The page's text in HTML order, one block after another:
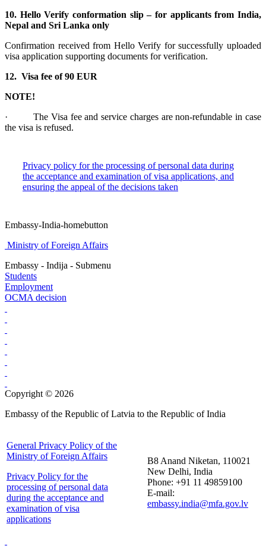
10. Hello Verify conformation slip – for applicants from India,
Nepal and Sri Lanka only
Confirmation received from Hello Verify for successfully uploaded
visa application supporting documents for verification.
12. Visa fee of 90 EUR
NOTE!
· The Visa fee and service charges are non-refundable in case
the visa is refused.
Privacy policy for the processing of personal data during
the acceptance and examination of visa applications, and
ensuring the appeal of the decisions taken
Embassy-India-homebutton
Ministry of Foreign Affairs
Embassy - Indija - Submenu
Students
Employment
OCMA decision
Copyright © 2026
Embassy of the Republic of Latvia to the Republic of India
General Privacy Policy of the
Ministry of Foreign Affairs
Privacy Policy for the
processing of personal data
during the acceptance and
examination of visa
applications
B8 Anand Niketan, 110021
New Delhi, India
Phone: +91 11 49859100
E-mail:
embassy.india@mfa.gov.lv